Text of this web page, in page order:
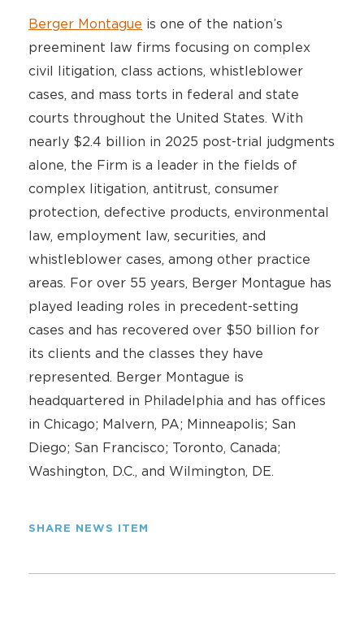
Berger Montague is one of the nation’s
preeminent law firms focusing on complex
civil litigation, class actions, whistleblower
cases, and mass torts in federal and state
courts throughout the United States. With
nearly $2.4 billion in 2025 post-trial judgments
alone, the Firm is a leader in the fields of
complex litigation, antitrust, consumer
protection, defective products, environmental
law, employment law, securities, and
whistleblower cases, among other practice
areas. For over 55 years, Berger Montague has
played leading roles in precedent-setting
cases and has recovered over $50 billion for
its clients and the classes they have
represented. Berger Montague is
headquartered in Philadelphia and has offices
in Chicago; Malvern, PA; Minneapolis; San
Diego; San Francisco; Toronto, Canada;
Washington, D.C., and Wilmington, DE.
SHARE NEWS ITEM